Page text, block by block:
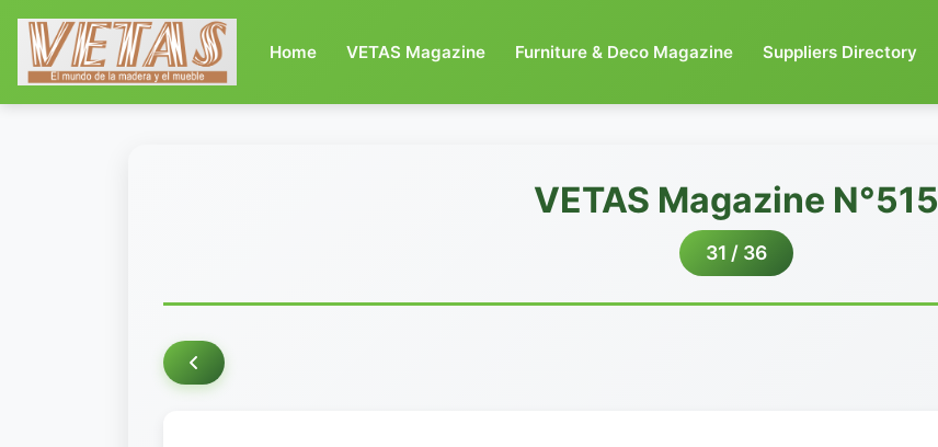
Home(current)
VETAS Magazine Furniture & Deco Magazine Suppliers Directory
VETAS Magazine N°515
31 / 36